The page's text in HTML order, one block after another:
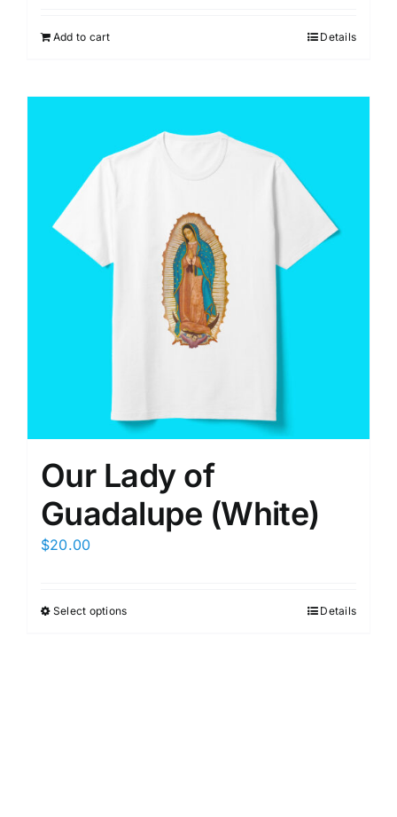
Add to cart Details
Our Lady of
Guadalupe (White)
$20.00
Select options Details